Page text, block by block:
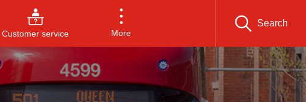
Customer service More
Search